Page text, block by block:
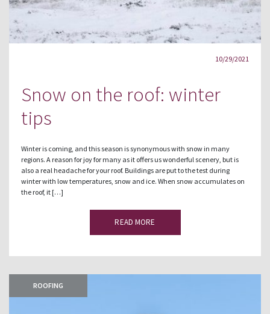
10/29/2021
Snow on the roof: winter
tips
Winter is coming, and this season is synonymous with snow in many
regions. A reason for joy for many as it offers us wonderful scenery, but is
also a real headache for your roof. Buildings are put to the test during
winter with low temperatures, snow and ice. When snow accumulates on
the roof, it […]
READ MORE
ROOFING